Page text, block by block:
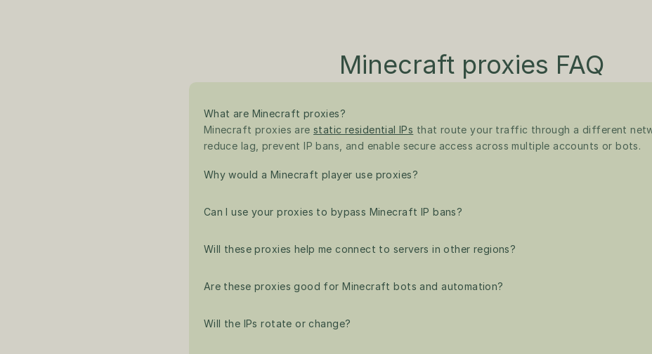
Minecraft proxies FAQ
What are Minecraft proxies?
Minecraft proxies are static residential IPs that route your traffic through a different
reduce lag, prevent IP bans, and enable secure access across multiple accounts or bots.
Why would a Minecraft player use proxies?
Can I use your proxies to bypass Minecraft IP bans?
Will these proxies help me connect to servers in other regions?
Are these proxies good for Minecraft bots and automation?
Will the IPs rotate or change?